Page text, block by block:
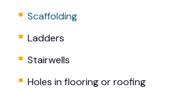
Scaffolding
Ladders
Stairwells
Holes in flooring or roofing